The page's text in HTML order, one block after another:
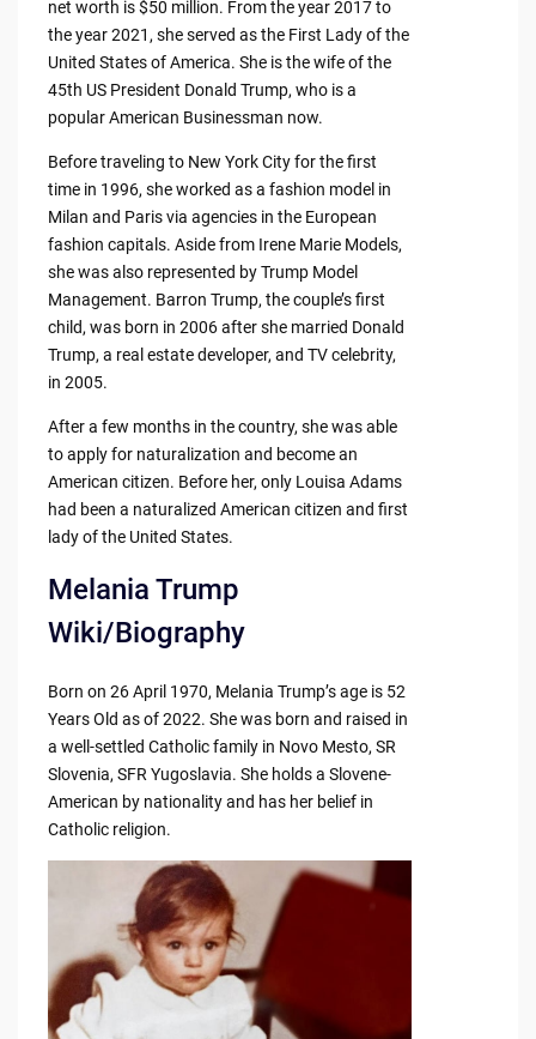
net worth is $50 million. From the year 2017 to
the year 2021, she served as the First Lady of the
United States of America. She is the wife of the
45th US President Donald Trump, who is a
popular American Businessman now.
Before traveling to New York City for the first
time in 1996, she worked as a fashion model in
Milan and Paris via agencies in the European
fashion capitals. Aside from Irene Marie Models,
she was also represented by Trump Model
Management. Barron Trump, the couple’s first
child, was born in 2006 after she married Donald
Trump, a real estate developer, and TV celebrity,
in 2005.
After a few months in the country, she was able
to apply for naturalization and become an
American citizen. Before her, only Louisa Adams
had been a naturalized American citizen and first
lady of the United States.
Melania Trump
Wiki/Biography
Born on 26 April 1970, Melania Trump’s age is 52
Years Old as of 2022. She was born and raised in
a well-settled Catholic family in Novo Mesto, SR
Slovenia, SFR Yugoslavia. She holds a Slovene-
American by nationality and has her belief in
Catholic religion.